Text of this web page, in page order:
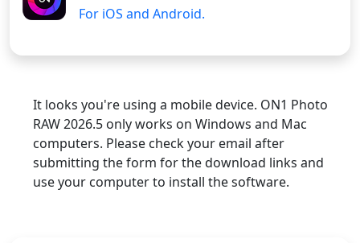
For iOS and Android.
It looks you're using a mobile device. ON1 Photo
RAW 2026.5 only works on Windows and Mac
computers. Please check your email after
submitting the form for the download links and
use your computer to install the software.